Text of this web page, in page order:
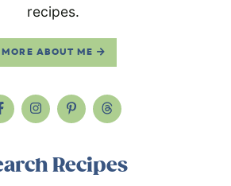
recipes.
MORE ABOUT ME
Recipes